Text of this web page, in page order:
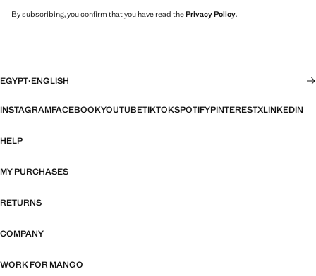
By subscribing, you confirm that you have read thePrivacy Policy.
EGYPT·ENGLISH
INSTAGRAMFACEBOOKYOUTUBETIKTOKSPOTIFYPINTERESTXLINKEDIN
HELP
MY PURCHASES
RETURNS
COMPANY
WORK FOR MANGO